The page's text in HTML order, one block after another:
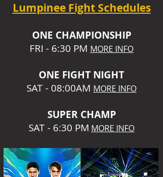
Lumpinee Fight Schedules
ONE CHAMPIONSHIP
FRI - 6:30 PM MORE INFO
ONE FIGHT NIGHT
SAT - 08:00AM MORE INFO
SUPER CHAMP
SAT - 6:30 PM MORE INFO